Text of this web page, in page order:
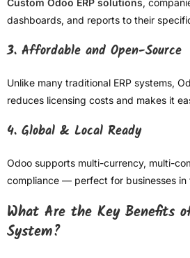
Custom Odoo ERP solutions,
dashboards, and reports to their
3. Affordable and Open-Source
Unlike many traditional ERP systems,
reduces licensing costs and makes it
4. Global & Local Ready
Odoo supports multi-currency, multi-
compliance — perfect for businesses in
What Are the Key Benefits
System?